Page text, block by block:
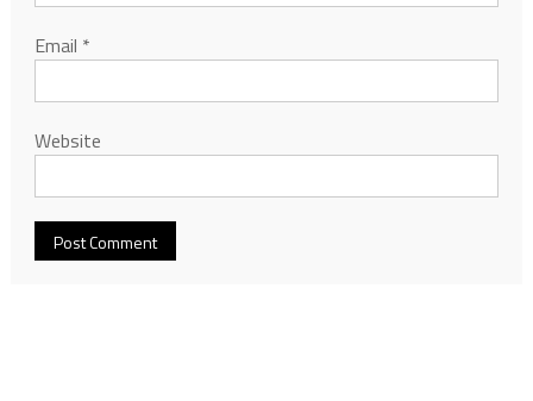
Email *
Website